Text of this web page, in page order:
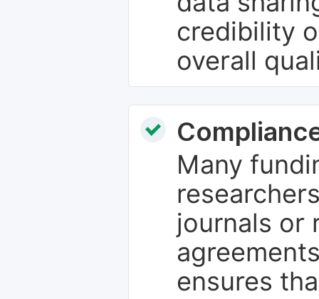
credibility
overall
Many
journals or
ensures